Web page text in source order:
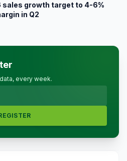
sales growth target to 4-6%
in Q2
every week.